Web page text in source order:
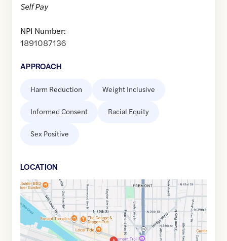
Self Pay
NPI Number:
1891087136
APPROACH
Harm Reduction Weight Inclusive
Informed Consent Racial Equity
Sex Positive
LOCATION
Google
Maps
link
of
47.6505812,$ -122.3517093